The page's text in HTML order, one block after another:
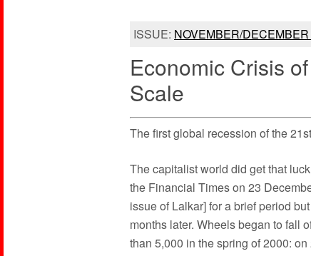
ISSUE: NOVEMBER/
Economic Crisis
Scale
The first global recession of the
The capitalist world did get that
the Financial Times on 23
issue of Lalkar] for a brief period
months later. Wheels began to fall
than 5,000 in the spring of 2000: